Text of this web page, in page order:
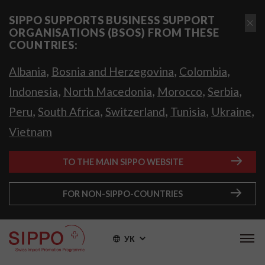
SIPPO SUPPORTS BUSINESS SUPPORT
ORGANISATIONS (BSOS) FROM THESE
COUNTRIES:
Albania, Bosnia and Herzegovina, Colombia,
Indonesia, North Macedonia, Morocco, Serbia,
Peru, South Africa, Switzerland, Tunisia, Ukraine,
Vietnam
TO THE MAIN SIPPO WEBSITE
FOR NON-SIPPO-COUNTRIES
УК